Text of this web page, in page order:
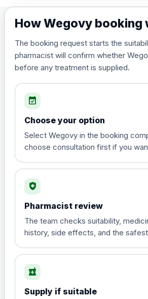
10mg
12.5mg
Orlistat (Xenical® and any
Preferred Choice
Choose the option below.
Orlistat (Xenical® and any
generic) 120mg Hard
Capsules - Pack of 84
Saxenda (liraglutide)-
Choose the option below.
View product details
How Wegovy booking
The booking request starts the
pharmacist will confirm whether
before any treatment is supplied.
event_available
Choose your option
Select Wegovy in the booking
choose consultation first if you
health_and_safety
Pharmacist review
The team checks suitability,
history, side effects, and the
local_pharmacy
Supply if suitable